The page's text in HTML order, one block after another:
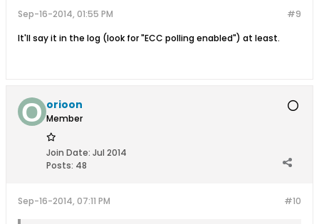
#9
Sep-16-2014, 01:55 PM
It'll say it in the log (look for "ECC polling enabled") at least.
orioon
Member
Join Date: Jul 2014
Posts: 48
#10
Sep-16-2014, 07:11 PM